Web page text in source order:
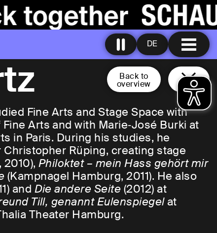
DE
Back to
overview
Fine Arts and Stage Space with
Arts and with Marie‑José Burki at
in Paris. During his studies, he
Rüping, creating stage
Philoktet – mein Hass gehört mir
(Kampnagel Hamburg, 2011). He also
and Die andere Seite (2012) at
Till, genannt Eulenspiegelat
Theater Hamburg.